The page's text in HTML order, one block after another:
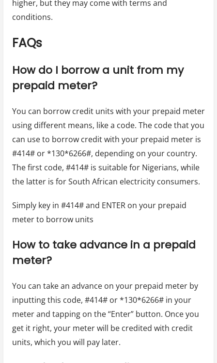
higher, but they may come with terms and
conditions.
FAQs
How do I borrow a unit from my
prepaid meter?
You can borrow credit units with your prepaid meter
using different means, like a code. The code that you
can use to borrow credit with your prepaid meter is
#414# or *130*6266#, depending on your country.
The first code, #414# is suitable for Nigerians, while
the latter is for South African electricity consumers.
Simply key in #414# and ENTER on your prepaid
meter to borrow units
How to take advance in a prepaid
meter?
You can take an advance on your prepaid meter by
inputting this code, #414# or *130*6266# in your
meter and tapping on the “Enter” button. Once you
get it right, your meter will be credited with credit
units, which you will pay later.